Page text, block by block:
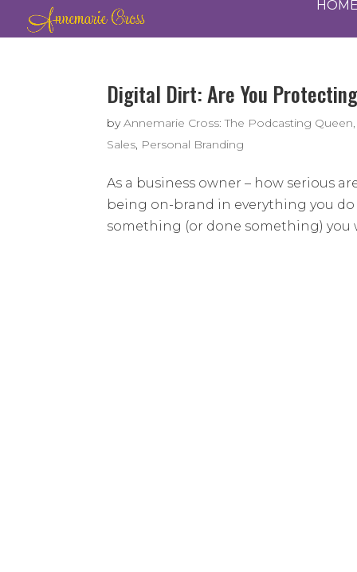
HOME
Digital Dirt: Are You
byAnnemarie Cross: The Podcasting
Sales, Personal Branding
As a business owner – how serious
being on-brand in everything you
something (or done something) you